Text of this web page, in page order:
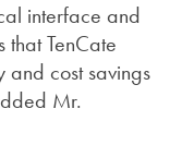
interface and
TenCate
and cost savings
Mr.